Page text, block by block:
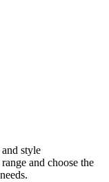
style
and choose the